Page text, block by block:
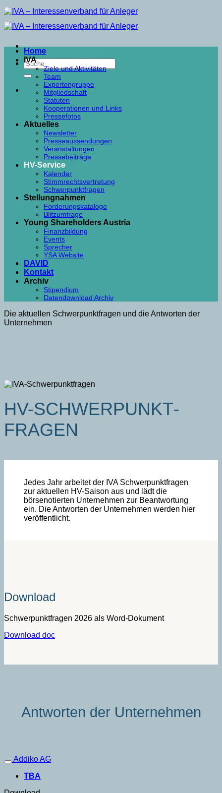
Skip
to
content
Home
IVA
Ziele und Aktivitäten
Team
Expertengruppe
Mitgliedschaft
Statuten
Kooperationen und Links
Pressefotos
Aktuelles
Newsletter
Presseaussendungen
Veranstaltungen
Pressebeiträge
HV-Service
Kalender
Stimmrechtsvertretung
Schwerpunktfragen
Stellungnahmen
Forderungskataloge
Blitzumfrage
Young Shareholders Austria
Finanzbildung
Events
Sprecher
YSA Website
DAVID
Kontakt
Archiv
Stipendium
Datendownload Archiv
Die aktuellen Schwerpunktfragen und die Antworten der
Unternehmen
HV-SCHWER­PUNKT­
FRAGEN
Jedes Jahr arbeitet der IVA Schwerpunktfragen
zur aktuellen HV-Saison aus und lädt die
börsenotierten Unternehmen zur Beantwortung
ein. Die Antworten der Unternehmen werden hier
veröffentlicht.
Download
Schwerpunktfragen 2026 als Word-Dokument­­­
Download doc
Antworten der Unternehmen
Addiko AG
TBA